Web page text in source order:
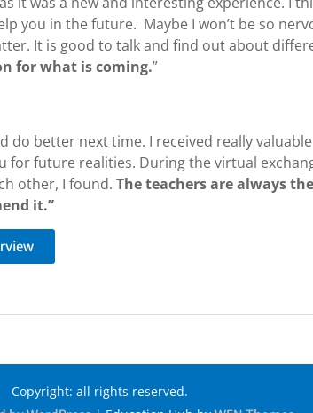
you in the future. Maybe I won’t be so
It is good to talk and find out about
for what is coming.”
do better next time. I received really valuable
for future realities. During the virtual
other, I found. The teachers are always
it.”
Copyright: all rights reserved.